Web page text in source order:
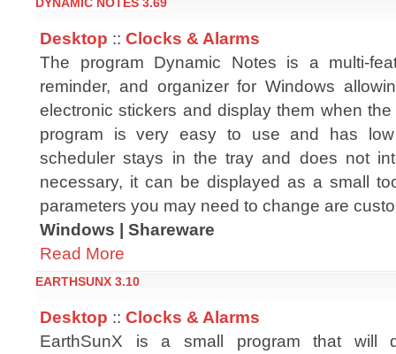
Desktop :: Clocks & Alarms
The program Dynamic Notes is a multi-
reminder, and organizer for Windows
electronic stickers and display them when
program is very easy to use and has low
scheduler stays in the tray and does not
necessary, it can be displayed as a small
parameters you may need to change are
Windows | Shareware
Read More
EARTHSUNX 3.10
Desktop :: Clocks & Alarms
EarthSunX is a small program that will